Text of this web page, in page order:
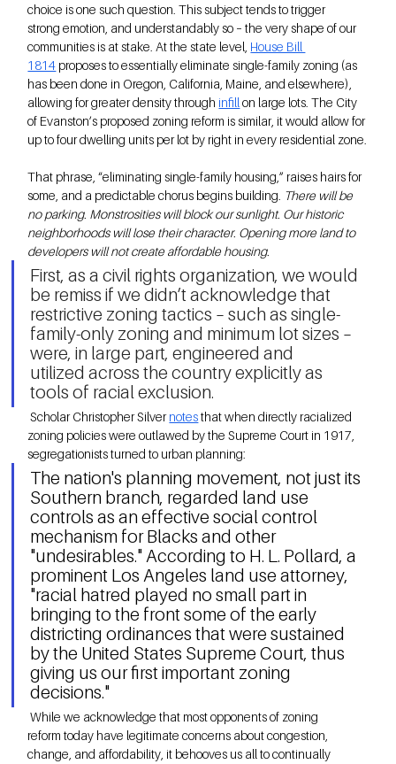
choice is one such question. This subject tends to trigger
strong emotion, and understandably so – the very shape of our
communities is at stake. At the state level, House Bill
1814 proposes to essentially eliminate single-family zoning (as
has been done in Oregon, California, Maine, and elsewhere),
allowing for greater density through infill on large lots. The City
of Evanston’s proposed zoning reform is similar, it would allow for
up to four dwelling units per lot by right in every residential zone.
That phrase, “eliminating single-family housing,” raises hairs for
some, and a predictable chorus begins building. There will be
no parking. Monstrosities will block our sunlight. Our historic
neighborhoods will lose their character. Opening more land to
developers will not create affordable housing.
First, as a civil rights organization, we would
be remiss if we didn’t acknowledge that
restrictive zoning tactics – such as single-
family-only zoning and minimum lot sizes –
were, in large part, engineered and
utilized across the country explicitly as
tools of racial exclusion.
Scholar Christopher Silver notes that when directly racialized
zoning policies were outlawed by the Supreme Court in 1917,
segregationists turned to urban planning:
The nation's planning movement, not just its
Southern branch, regarded land use
controls as an effective social control
mechanism for Blacks and other
"undesirables." According to H. L. Pollard, a
prominent Los Angeles land use attorney,
"racial hatred played no small part in
bringing to the front some of the early
districting ordinances that were sustained
by the United States Supreme Court, thus
giving us our first important zoning
decisions."
While we acknowledge that most opponents of zoning
reform today have legitimate concerns about congestion,
change, and affordability, it behooves us all to continually